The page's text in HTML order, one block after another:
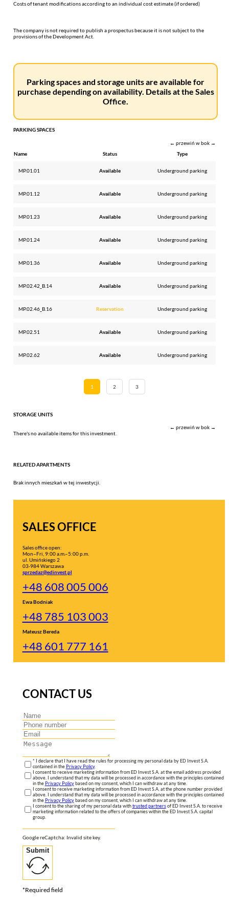
Costs of tenant modifications according to an individual cost estimate (if ordered)
The company is not required to publish a prospectus because it is not subject to the
provisions of the Development Act.
Parking spaces and storage units are available for
purchase depending on availability. Details at the Sales
Office.
PARKING SPACES
← przewiń w bok →
Name
Status Type
MP.01.01 Available Underground parking
MP.01.12 Available Underground parking
MP.01.23 Available Underground parking
MP.01.24 Available Underground parking
MP.01.36 Available Underground parking
MP.02.42_B.14 Available Underground parking
MP.02.46_B.16 Reservation Underground parking
MP.02.51 Available Underground parking
MP.02.62 Available Underground parking
1 2 3
STORAGE UNITS
← przewiń w bok →
There's no available items for this investment.
RELATED APARTMENTS
Brak innych mieszkań w tej inwestycji.
SALES OFFICE
Sales office open:
Mon–Fri, 9:00 a.m.–5:00 p.m.
ul. Umińskiego 2
03-984 Warszawa
sprzedaz@edinvest.pl
+48 608 005 006
Ewa Bodniak
+48 785 103 003
Mateusz Bereda
+48 601 777 161
CONTACT US
* I declare that I have read the rules for processing my personal data by ED Invest S.A.
contained in thePrivacy Policy.
I consent to receive marketing information from ED Invest S.A. at the email address provided
above. I understand that my data will be processed in accordance with the principles contained
in thePrivacy Policybased on my consent, which I can withdraw at any time.
I consent to receive marketing information from ED Invest S.A. at the phone number provided
above. I understand that my data will be processed in accordance with the principles contained
in thePrivacy Policybased on my consent, which I can withdraw at any time.
I consent to the sharing of my personal data withtrusted partnersof ED Invest S.A. to receive
marketing information related to the offers of companies within the ED Invest S.A. capital
group.
Google reCaptcha: Invalid site key.
Submit
*Required field